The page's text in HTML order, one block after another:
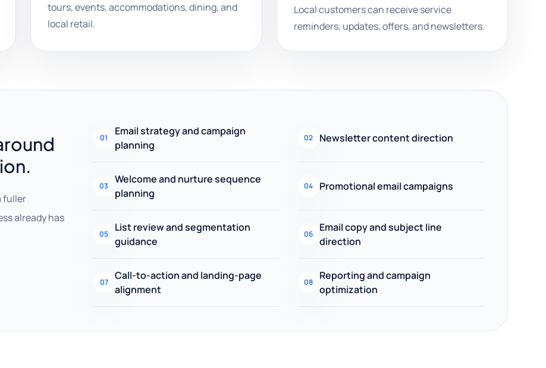
tours, events, accommodations, dining, and
local retail.
Local customers can receive service
reminders, updates, offers, and newsletters.
fuller
already has
01
Email strategy and campaign
planning
02 Newsletter content direction
03
Welcome and nurture sequence
planning
04 Promotional email campaigns
05
List review and segmentation
guidance
06
Email copy and subject line
direction
07
Call-to-action and landing-page
alignment
08
Reporting and campaign
optimization